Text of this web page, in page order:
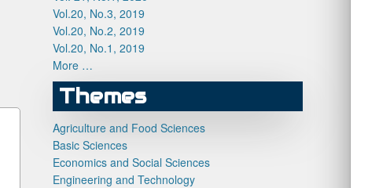
Vol.20, No.3, 2019
Vol.20, No.2, 2019
Vol.20, No.1, 2019
More …
Themes
Agriculture and Food Sciences
Basic Sciences
Economics and Social Sciences
Engineering and Technology